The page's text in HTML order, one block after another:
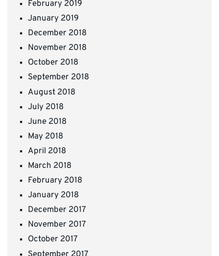
February 2019
January 2019
December 2018
November 2018
October 2018
September 2018
August 2018
July 2018
June 2018
May 2018
April 2018
March 2018
February 2018
January 2018
December 2017
November 2017
October 2017